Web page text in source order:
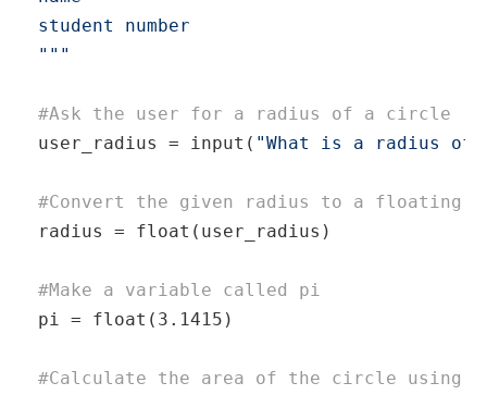
student number
" "­"
#Ask the user for a radius of a circle
user_r­adius = input(­ "What is a radius of
#Convert the given radius to a floating
radius = float (­use­r_r­adius)
#Make a variable called pi
pi = float (­3.1415)
#Calculate the area of the circle using